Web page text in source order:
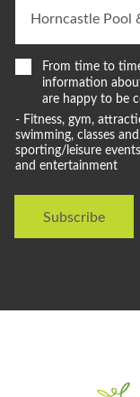
W
o
u
l
d
e
t
From time to
information
are happy to be
- Fitness, gym,
swimming, classes
sporting/leisure
and entertainment
Subscribe